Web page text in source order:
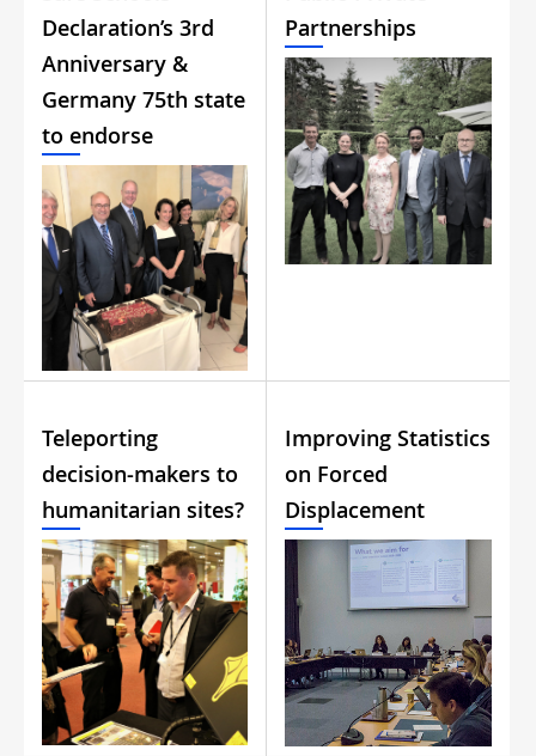
Declaration’s 3rd
Anniversary &
Germany 75th state
to endorse
Partnerships
Teleporting
decision-makers to
humanitarian sites?
Improving Statistics
on Forced
Displacement